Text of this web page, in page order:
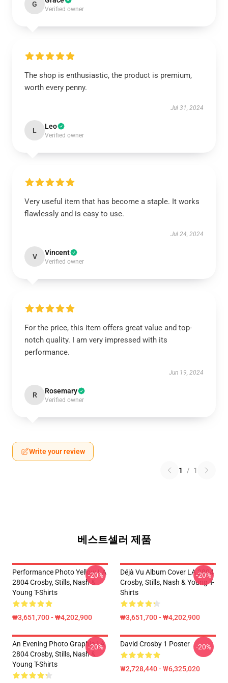
G
Verified owner
The shop is enthusiastic, the product is premium,
worth every penny.
Jul 31, 2024
L Leo
Verified owner
Very useful item that has become a staple. It works
flawlessly and is easy to use.
Jul 24, 2024
V Vincent
Verified owner
For the price, this item offers great value and top-
notch quality. I am very impressed with its
performance.
Jun 19, 2024
R Rosemary
Verified owner
Write your review
1 / 1
베스트셀러 제품
Performance Photo Yellow LA
2804 Crosby, Stills, Nash &
Young T-Shirts
₩3,651,700 - ₩4,202,900
-20%
Déjà Vu Album Cover LA 2804
Crosby, Stills, Nash & Young T-
Shirts
₩3,651,700 - ₩4,202,900
-20%
An Evening Photo Graphic LA
2804 Crosby, Stills, Nash &
Young T-Shirts
-20% David Crosby 1 Poster
₩2,728,440 - ₩6,325,020
-20%